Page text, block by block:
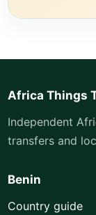
Africa Things
Independent
transfers and
Benin
Country guide